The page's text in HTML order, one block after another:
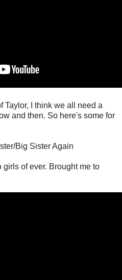
Taylor, I think we all need a
and then. So here's some for
Big Sister Again
of ever. Brought me to